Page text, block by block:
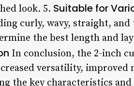
look. 5. Suitable for
curly, wavy, straight, and
the best length and
In conclusion, the 2-inch
versatility, improved
the key characteristics